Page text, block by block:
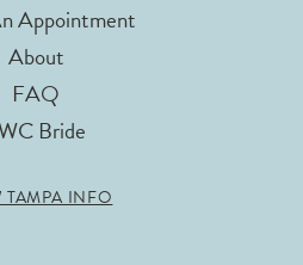
Appointment
About
FAQ
Bride
TAMPA INFO